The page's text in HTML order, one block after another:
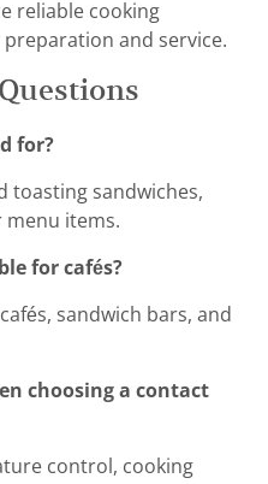
reliable cooking
and service.
for?
toasting sandwiches,
menu items.
for cafés?
sandwich bars, and
choosing a contact
control, cooking